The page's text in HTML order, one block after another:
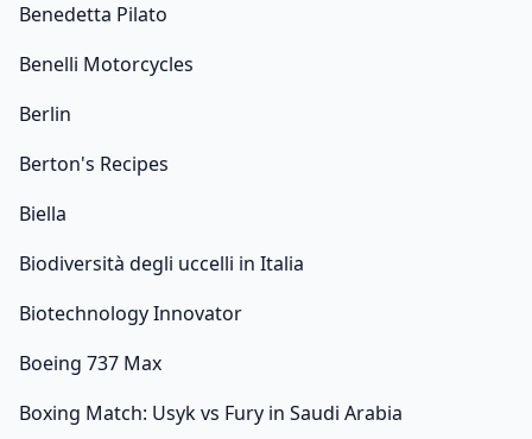
Benedetta Pilato
Benelli Motorcycles
Berlin
Berton's Recipes
Biella
Biodiversità degli uccelli in Italia
Biotechnology Innovator
Boeing 737 Max
Boxing Match: Usyk vs Fury in Saudi Arabia